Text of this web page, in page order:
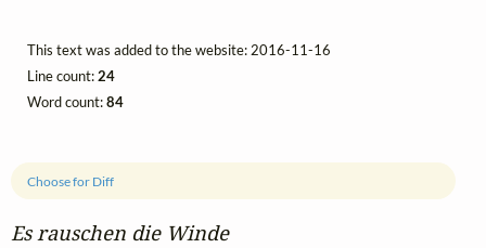
Es rauschen die Winde
Choose for Diff
This text was added to the website: 2016-11-16
Line count:24
Word count:84